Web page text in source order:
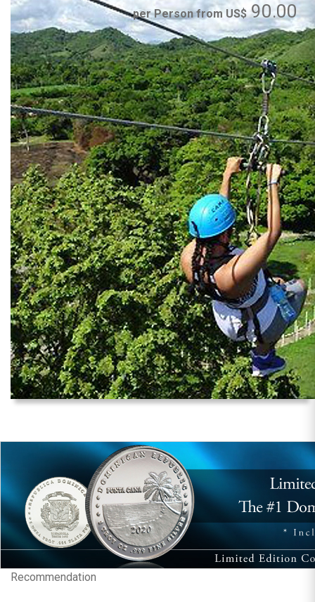
per Person from US$90.00
Recommendation